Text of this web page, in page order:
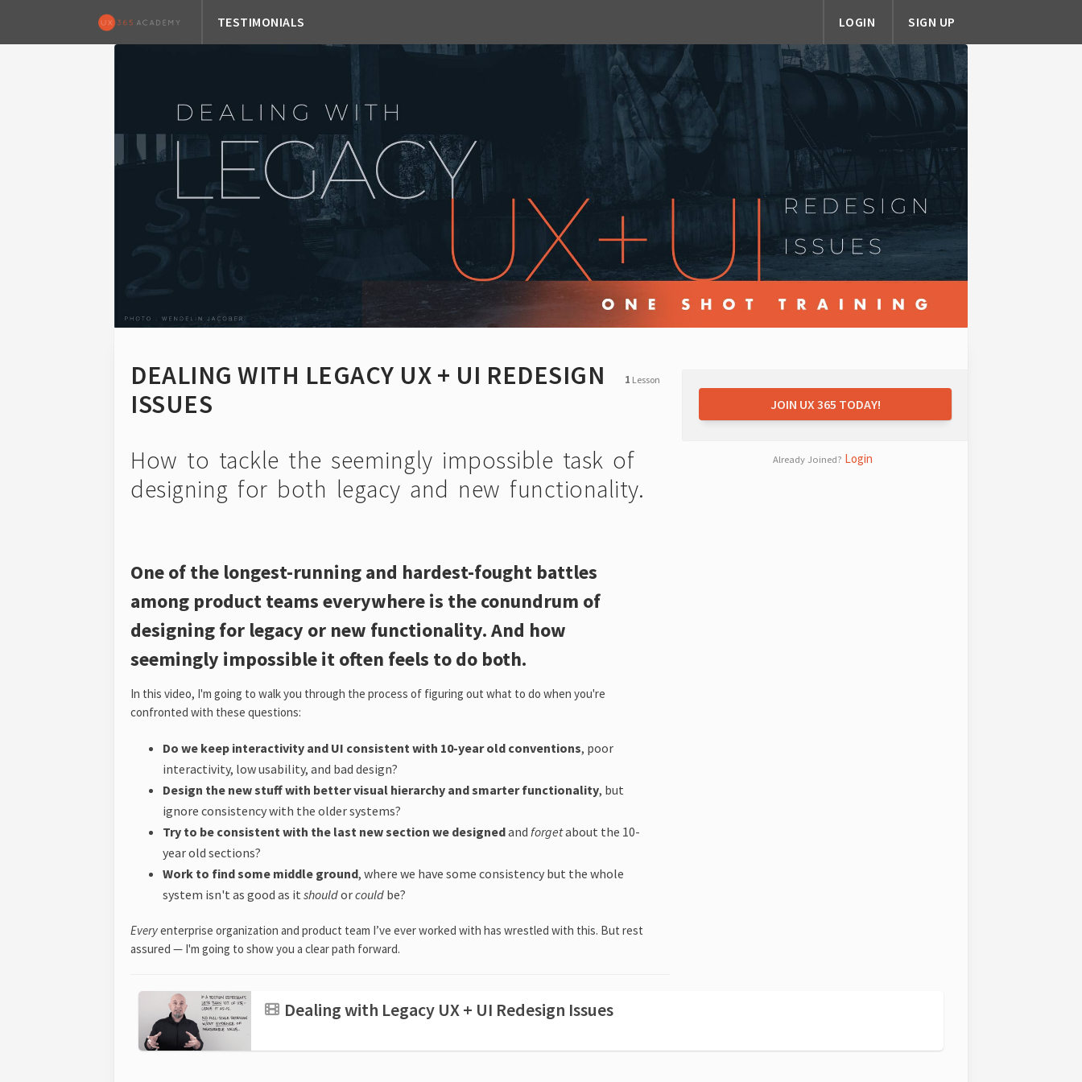
TESTIMONIALS LOGIN SIGN UP
DEALING WITH LEGACY UX + UI REDESIGN
ISSUES
How to tackle the seemingly impossible task of
designing for both legacy and new functionality.
One of the longest-running and hardest-fought battles
among product teams everywhere is the conundrum of
designing for legacy or new functionality. And how
seemingly impossible it often feels to do both.
In this video, I'm going to walk you through the process of figuring out what to do when you're
confronted with these questions:
Do we keep interactivity and UI consistent with 10-year old conventions, poor
interactivity, low usability, and bad design?
Design the new stuff with better visual hierarchy and smarter functionality, but
ignore consistency with the older systems?
Try to be consistent with the last new section we designedand forgetabout the 10-
year old sections?
Work to find some middle ground, where we have some consistency but the whole
system isn't as good as it shouldorcould be?
Everyenterprise organization and product team I’ve ever worked with has wrestled with this. But rest
assured — I'm going to show you a clear path forward.
1 Lesson
JOIN UX 365 TODAY!
Already Joined? Login
Dealing with Legacy UX + UI Redesign Issues